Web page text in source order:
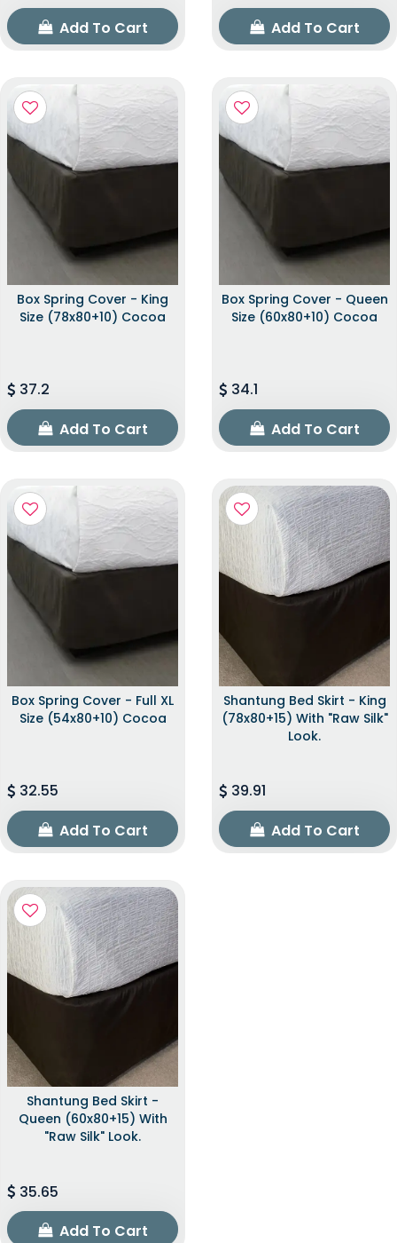
Add To Cart
Add To Cart
Box Spring Cover - King
Size (78x80+10) Cocoa
37.2
Add To Cart
Box Spring Cover - Queen
Size (60x80+10) Cocoa
34.1
Add To Cart
Box Spring Cover - Full XL
Size (54x80+10) Cocoa
32.55
Add To Cart
Shantung Bed Skirt - King
(78x80+15) With "raw Silk"
Look.
39.91
Add To Cart
Shantung Bed Skirt -
Queen (60x80+15) With
"raw Silk" Look.
35.65
Add To Cart